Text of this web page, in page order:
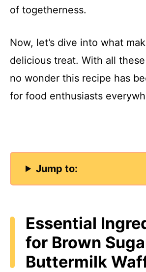
of togetherness.
Now, let’s dive into what
delicious treat. With all these
no wonder this recipe has
for food enthusiasts
Jump to:
Essential
for Brown
Buttermilk